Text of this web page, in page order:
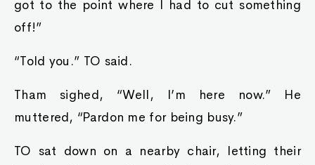
got to the point where I had to cut something
off!”
“Told you.” TO said.
Tham sighed, “Well, I’m here now.” He
muttered, “Pardon me for being busy.”
TO sat down on a nearby chair, letting their